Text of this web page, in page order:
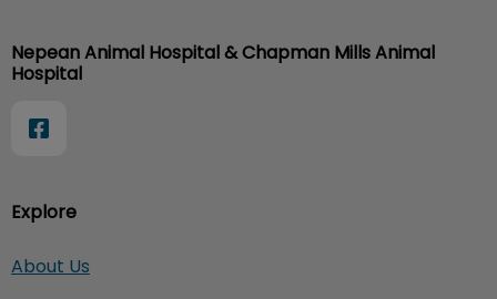
Explore
About Us
Nepean Animal Hospital & Chapman Mills Animal
Hospital